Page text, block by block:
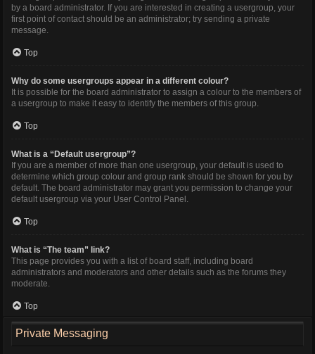
by a board administrator. If you are interested in creating a usergroup, your
first point of contact should be an administrator; try sending a private
message.
Top
Why do some usergroups appear in a different colour?
It is possible for the board administrator to assign a colour to the members of
a usergroup to make it easy to identify the members of this group.
Top
What is a “Default usergroup”?
If you are a member of more than one usergroup, your default is used to
determine which group colour and group rank should be shown for you by
default. The board administrator may grant you permission to change your
default usergroup via your User Control Panel.
Top
What is “The team” link?
This page provides you with a list of board staff, including board
administrators and moderators and other details such as the forums they
moderate.
Top
Private Messaging